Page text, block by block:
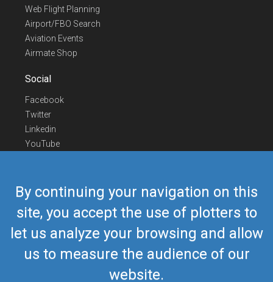
By continuing your navigation on this
site, you accept the use of plotters to
let us analyze your browsing and allow
us to measure the audience of our
website.
Web Flight Planning
Airport/FBO Search
Aviation Events
Airmate Shop
Social
Facebook
Twitter
Linkedin
YouTube
Contact Us
Europe Phone
+352 26441835
US/Canada Phone418-592-8862
Mailairmate@airmate.aero
(c) Myriel Aviation SA